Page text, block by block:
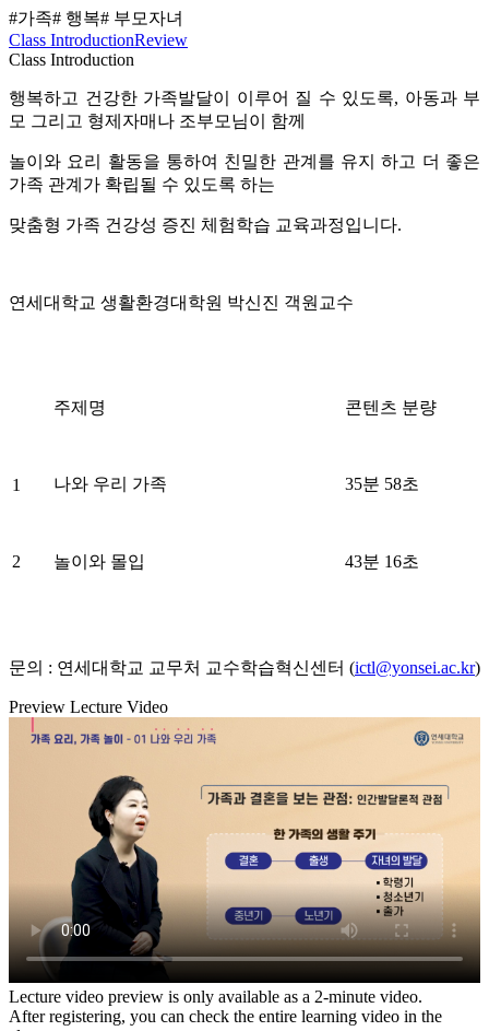
#가족# 행복# 부모자녀
Class IntroductionReview
Class Introduction
행복하고 건강한 가족발달이 이루어 질 수 있도록, 아동과 부
모 그리고 형제자매나 조부모님이 함께
놀이와 요리 활동을 통하여 친밀한 관계를 유지 하고 더 좋은
가족 관계가 확립될 수 있도록 하는
맞춤형 가족 건강성 증진 체험학습 교육과정입니다.
연세대학교 생활환경대학원 박신진 객원교수
주제명 콘텐츠 분량
1 나와 우리 가족 35분 58초
2 놀이와 몰입 43분 16초
문의 : 연세대학교 교무처 교수학습혁신센터 (ictl@yonsei.ac.kr)
Preview Lecture Video
Lecture video preview is only available as a 2-minute video.
After registering, you can check the entire learning video in the